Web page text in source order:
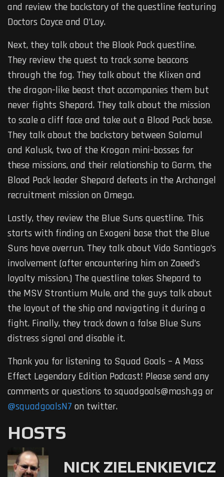
and review the backstory of the questline featuring
Doctors Cayce and O’Loy.
Next, they talk about the Blook Pack questline.
They review the quest to track some beacons
through the fog. They talk about the Klixen and
the dragon-like beast that accompanies them but
never fights Shepard. They talk about the mission
to scale a cliff face and take out a Blood Pack base.
They talk about the backstory between Salamul
and Kalusk, two of the Krogan mini-bosses for
these missions, and their relationship to Garm, the
Blood Pack leader Shepard defeats in the Archangel
recruitment mission on Omega.
Lastly, they review the Blue Suns questline. This
starts with finding an Exogeni base that the Blue
Suns have overrun. They talk about Vido Santiago’s
involvement (after encountering him on Zaeed’s
loyalty mission.) The questline takes Shepard to
the MSV Strontium Mule, and the guys talk about
the layout of the ship and navigating it during a
fight. Finally, they track down a false Blue Suns
distress signal and disable it.
Thank you for listening to Squad Goals – A Mass
Effect Legendary Edition Podcast! Please send any
comments or questions to squadgoals@mash.gg or
@squadgoalsN7 on twitter.
HOSTS
NICK ZIELENKIEVICZ